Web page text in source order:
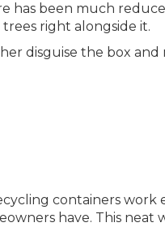
has been much
right alongside it.
disguise the box and
containers work
have. This neat